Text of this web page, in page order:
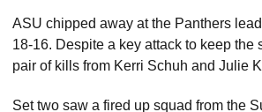
ASU chipped away at the Panthers
18-16. Despite a key attack to keep the
pair of kills from Kerri Schuh and Julie
Set two saw a fired up squad from the